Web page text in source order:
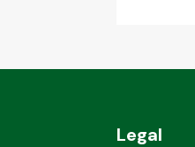
Legal